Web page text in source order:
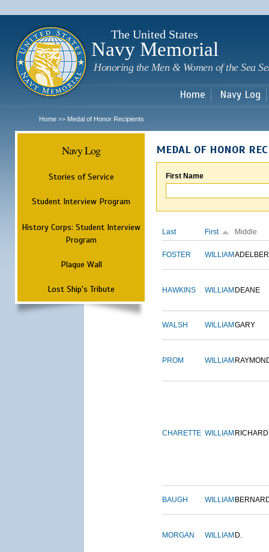
The United States
Navy Memorial
Honoring the Men & Women of the Sea
Home Navy Log
Home >> Medal of Honor Recipients
Navy Log
Stories of Service
Student Interview Program
History Corps: Student Interview
Program
Plaque Wall
Lost Ship's Tribute
MEDAL OF HONOR
First Name
Last First Middle
FOSTER WILLIAM
HAWKINS WILLIAM DEANE
WALSH WILLIAM GARY
PROM WILLIAM
CHARETTE WILLIAM RICHARD
BAUGH WILLIAM
MORGAN WILLIAM D.